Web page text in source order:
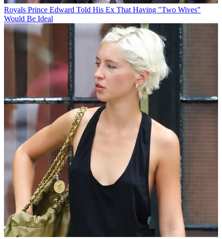
Royals Prince Edward Told His Ex That Having "Two Wives"
Would Be Ideal